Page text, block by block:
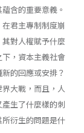
含的重要意義。
君主專制制度崩
對人權賦予什麼
，資本主義社會
的回應或安排？
大戰，而且，人
生了什麼樣的刺
衍生的問題是什